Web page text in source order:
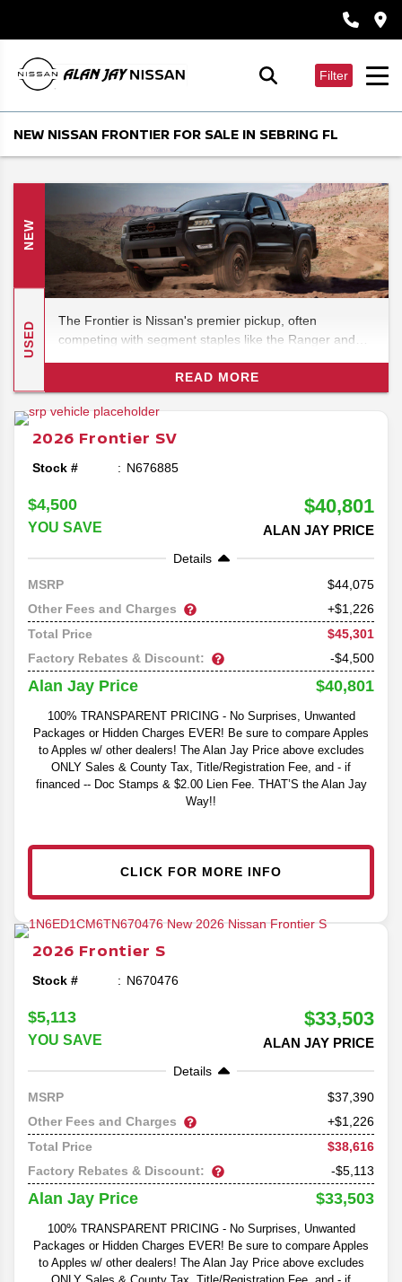
Filter
NEW NISSAN FRONTIER FOR SALE IN SEBRING FL
NEW
USED
The Frontier is Nissan's premier pickup, often
competing with segment staples like the Ranger and
its weight. ) In this 2026 Nissan Frontier pickup specs
review, we'll look at the latest and greatest to hit the
Frontier lineup as the midsize pickup prepares for its
return to the market in 2026.
READ MORE
2026 Frontier SV
Stock # N676885
$4,500
YOU SAVE
$40,801
ALAN JAY PRICE
Details
MSRP
44,075
Other Fees and Charges
+$1,226
Total Price
$45,301
Factory Rebates & Discount:
-$4,500
Alan Jay Price $40,801
100% TRANSPARENT PRICING - No Surprises, Unwanted
Packages or Hidden Charges EVER! Be sure to compare Apples
to Apples w/ other dealers! The Alan Jay Price above excludes
ONLY Sales & County Tax, Title/Registration Fee, and - if
financed -- Doc Stamps & $2.00 Lien Fee. THAT’S the Alan Jay
Way!!
CLICK FOR MORE INFO
2026 Frontier S
Stock # N670476
$5,113
YOU SAVE
$33,503
ALAN JAY PRICE
Details
MSRP
37,390
Other Fees and Charges
+$1,226
Total Price
$38,616
Factory Rebates & Discount:
-$5,113
Alan Jay Price $33,503
100% TRANSPARENT PRICING - No Surprises, Unwanted
Packages or Hidden Charges EVER! Be sure to compare Apples
to Apples w/ other dealers! The Alan Jay Price above excludes